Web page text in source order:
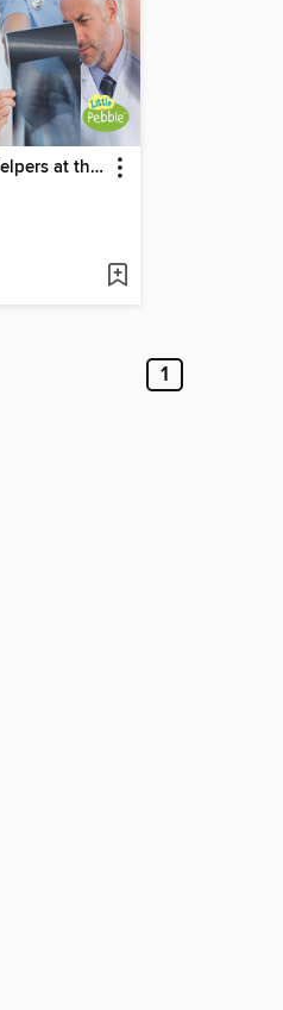
Community Helpers at the Hospital
1